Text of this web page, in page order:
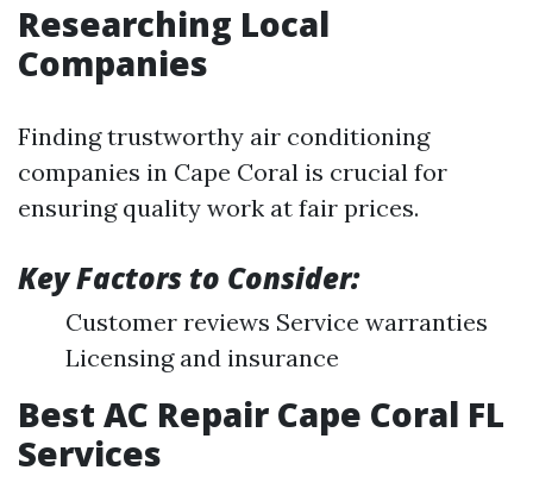
Researching Local
Companies
Finding trustworthy air conditioning
companies in Cape Coral is crucial for
ensuring quality work at fair prices.
Key Factors to Consider:
Customer reviews Service warranties
Licensing and insurance
Best AC Repair Cape Coral FL
Services